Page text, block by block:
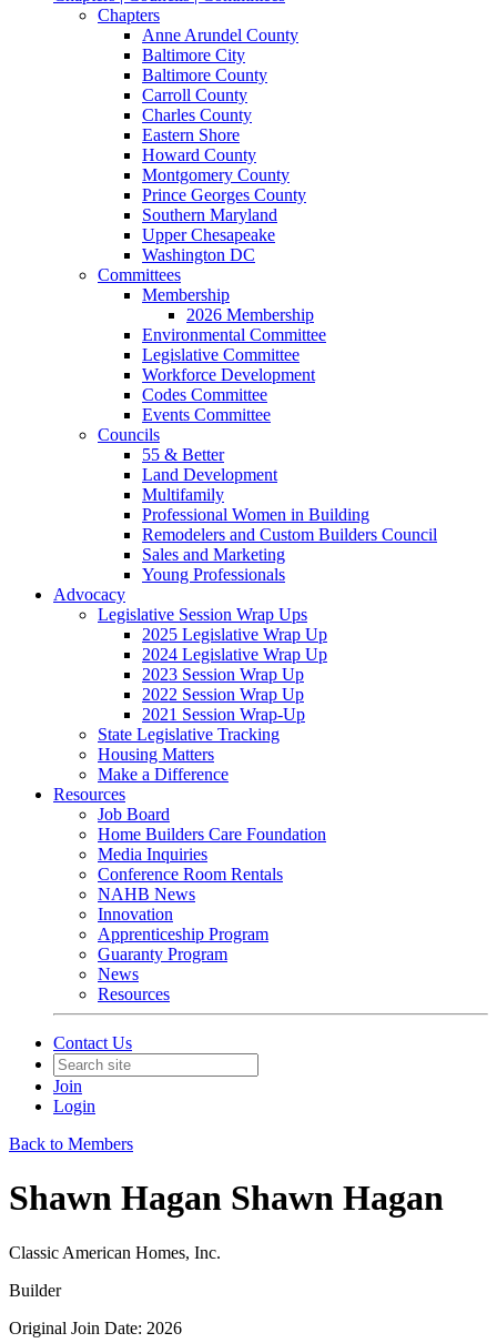
Chapters
Anne Arundel County
Baltimore City
Baltimore County
Carroll County
Charles County
Eastern Shore
Howard County
Montgomery County
Prince Georges County
Southern Maryland
Upper Chesapeake
Washington DC
Committees
Membership
2026 Membership
Environmental Committee
Legislative Committee
Workforce Development
Codes Committee
Events Committee
Councils
55 & Better
Land Development
Multifamily
Professional Women in Building
Remodelers and Custom Builders Council
Sales and Marketing
Young Professionals
Advocacy
Legislative Session Wrap Ups
2025 Legislative Wrap Up
2024 Legislative Wrap Up
2023 Session Wrap Up
2022 Session Wrap Up
2021 Session Wrap-Up
State Legislative Tracking
Housing Matters
Make a Difference
Resources
Job Board
Home Builders Care Foundation
Media Inquiries
Conference Room Rentals
NAHB News
Innovation
Apprenticeship Program
Guaranty Program
News
Resources
Contact Us
Join
Login
Back to Members
Shawn Hagan Shawn Hagan
Classic American Homes, Inc.
Builder
Original Join Date: 2026